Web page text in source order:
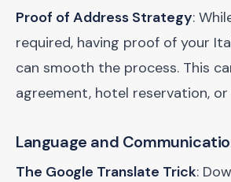
Proof of Address Strategy:
required, having proof of your
can smooth the process. This
agreement, hotel reservation,
Language and
The Google Translate Trick: